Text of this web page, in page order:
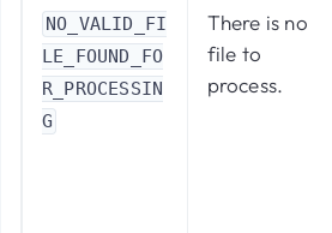
NO_VALID_FI
LE_FOUND_FO
R_PROCESSIN
G
There is no
file to
process.